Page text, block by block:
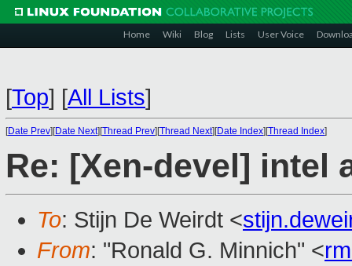
Home Wiki Blog Lists User Voice
[Top] [All Lists]
[Date Prev][Date Next][Thread Prev][Thread Next][Date Index][Thread Index]
Re: [Xen-devel] intel
To: Stijn De Weirdt <
From: "Ronald G. Minnich" <